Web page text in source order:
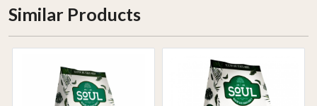
Similar Products